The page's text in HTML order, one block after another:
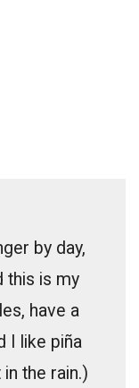
by day,
this is my
have a
I like piña
the rain.)